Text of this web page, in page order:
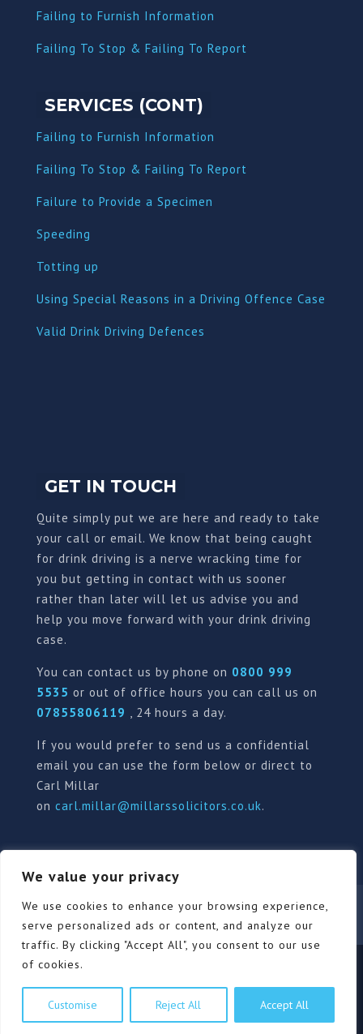
We value your privacy
We use cookies to enhance your browsing experience,
serve personalized ads or content, and analyze our
traffic. By clicking "Accept All", you consent to our use
of cookies.
Customise Reject All Accept All
Failing to Furnish Information
Failing To Stop & Failing To Report
SERVICES (CONT)
Failing to Furnish Information
Failing To Stop & Failing To Report
Failure to Provide a Specimen
Speeding
Totting up
Using Special Reasons in a Driving Offence Case
Valid Drink Driving Defences
GET IN TOUCH
Quite simply put we are here and ready to take
your call or email. We know that being caught
for drink driving is a nerve wracking time for
you but getting in contact with us sooner
rather than later will let us advise you and
help you move forward with your drink driving
case.
You can contact us by phone on 0800 999
5535 or out of office hours you can call us on
07855806119 , 24 hours a day.
If you would prefer to send us a confidential
email you can use the form below or direct to
Carl Millar
on carl.millar@millarssolicitors.co.uk.
Our Pricing Policy Terms of use
Privacy Policy
Contact
Review Form
© Millars Solicitors Ltd, all rights reserved | Site by
Pink Elephant Media